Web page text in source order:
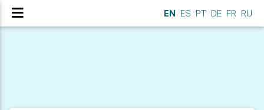
EN ES PT DE FR RU